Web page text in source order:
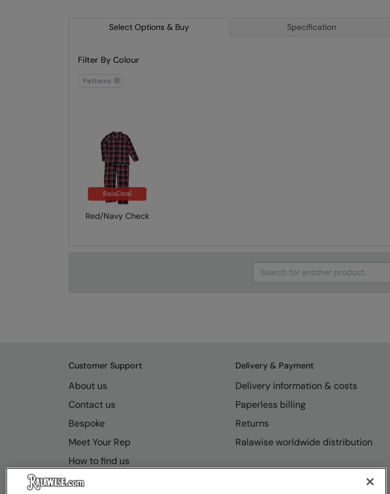
Select Options & Buy Specification
Filter By Colour
patterns
RalaDeal
Red/Navy Check
Search
Customer Support
About us
Contact us
Bespoke
Meet Your Rep
How to find us
Resource Hub
Delivery & Payment
Delivery information & costs
Paperless billing
Returns
Ralawise worldwide distribution